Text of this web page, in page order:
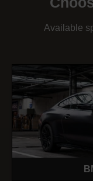
Available